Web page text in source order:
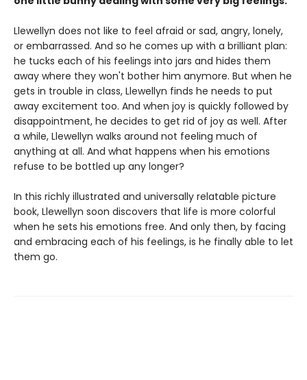
Llewellyn does not like to feel afraid or sad, angry, lonely,
or embarrassed. And so he comes up with a brilliant plan:
he tucks each of his feelings into jars and hides them
away where they won't bother him anymore. But when he
gets in trouble in class, Llewellyn finds he needs to put
away excitement too. And when joy is quickly followed by
disappointment, he decides to get rid of joy as well. After
a while, Llewellyn walks around not feeling much of
anything at all. And what happens when his emotions
refuse to be bottled up any longer?
In this richly illustrated and universally relatable picture
book, Llewellyn soon discovers that life is more colorful
when he sets his emotions free. And only then, by facing
and embracing each of his feelings, is he finally able to let
them go.